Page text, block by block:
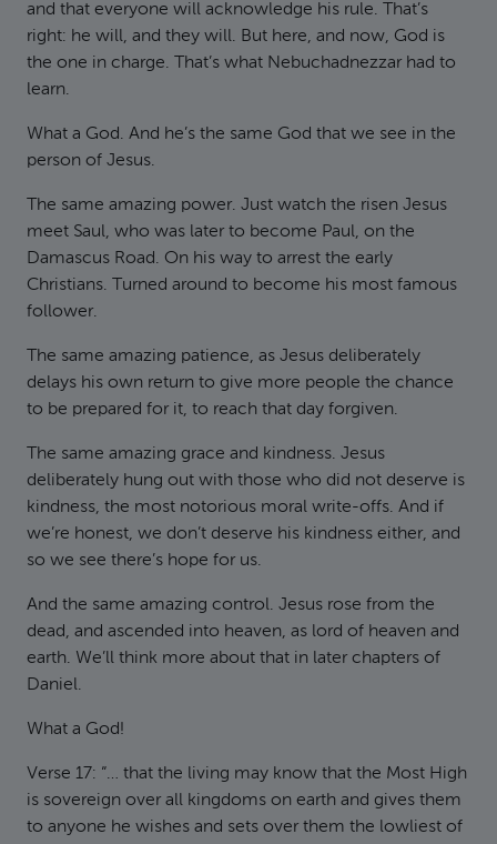
and that everyone will acknowledge his rule. That’s
right: he will, and they will. But here, and now, God is
the one in charge. That’s what Nebuchadnezzar had to
learn.
What a God. And he’s the same God that we see in the
person of Jesus.
The same amazing power. Just watch the risen Jesus
meet Saul, who was later to become Paul, on the
Damascus Road. On his way to arrest the early
Christians. Turned around to become his most famous
follower.
The same amazing patience, as Jesus deliberately
delays his own return to give more people the chance
to be prepared for it, to reach that day forgiven.
The same amazing grace and kindness. Jesus
deliberately hung out with those who did not deserve is
kindness, the most notorious moral write-offs. And if
we’re honest, we don’t deserve his kindness either, and
so we see there’s hope for us.
And the same amazing control. Jesus rose from the
dead, and ascended into heaven, as lord of heaven and
earth. We’ll think more about that in later chapters of
Daniel.
What a God!
Verse 17: “… that the living may know that the Most High
is sovereign over all kingdoms on earth and gives them
to anyone he wishes and sets over them the lowliest of